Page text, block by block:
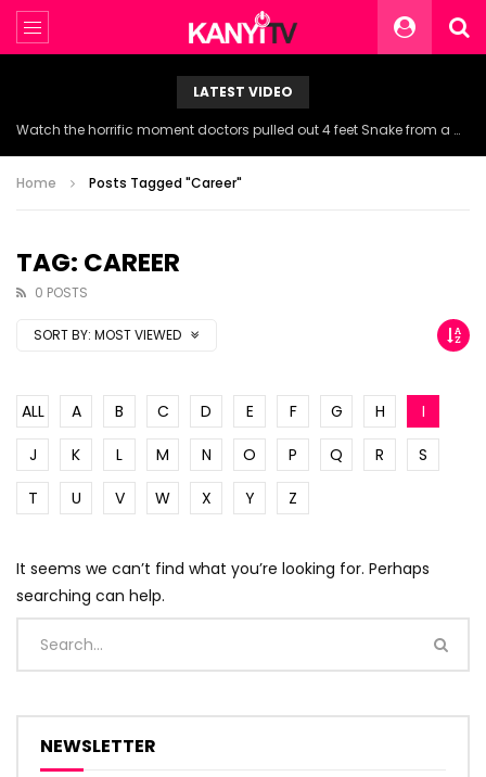
LATEST VIDEO
Watch the horrific moment doctors pulled out 4 feet Snake from a woman’s throat.
Home Posts Tagged "Career"
TAG: CAREER
0 POSTS
SORT BY: MOST VIEWED
ALL A B C D E F G H
I
J
K L M N O P Q R
S
T
U V W X Y Z
It seems we can’t find what you’re looking for. Perhaps
searching can help.
NEWSLETTER